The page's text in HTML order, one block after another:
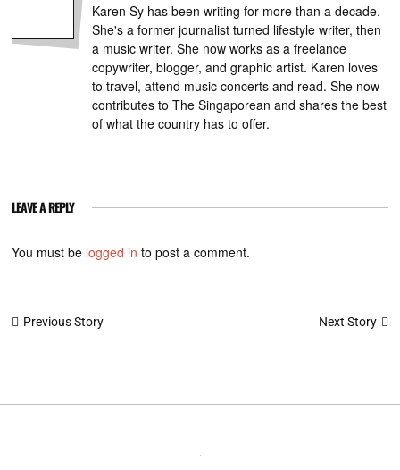
Karen Sy has been writing for more than a decade.
She's a former journalist turned lifestyle writer, then
a music writer. She now works as a freelance
copywriter, blogger, and graphic artist. Karen loves
to travel, attend music concerts and read. She now
contributes to The Singaporean and shares the best
of what the country has to offer.
LEAVE A REPLY
You must be logged in to post a comment.
Post
Previous Story Next Story